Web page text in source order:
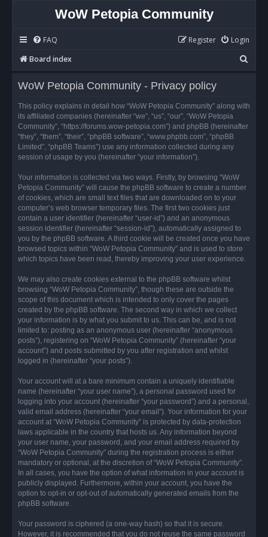
WoW Petopia Community
FAQ Login
Register
Board index
e
r
WoW Petopia Community - Privacy policy
This policy explains in detail how “WoW Petopia Community” along with
its affiliated companies (hereinafter “we”, “us”, “our”, “WoW Petopia
Community”, “https://forums.wow-petopia.com”) and phpBB (hereinafter
“they”, “them”, “their”, “phpBB software”, “www.phpbb.com”, “phpBB
Limited”, “phpBB Teams”) use any information collected during any
session of usage by you (hereinafter “your information”).
Your information is collected via two ways. Firstly, by browsing “WoW
Petopia Community” will cause the phpBB software to create a number
of cookies, which are small text files that are downloaded on to your
computer’s web browser temporary files. The first two cookies just
contain a user identifier (hereinafter “user-id”) and an anonymous
session identifier (hereinafter “session-id”), automatically assigned to
you by the phpBB software. A third cookie will be created once you have
browsed topics within “WoW Petopia Community” and is used to store
which topics have been read, thereby improving your user experience.
We may also create cookies external to the phpBB software whilst
browsing “WoW Petopia Community”, though these are outside the
scope of this document which is intended to only cover the pages
created by the phpBB software. The second way in which we collect
your information is by what you submit to us. This can be, and is not
limited to: posting as an anonymous user (hereinafter “anonymous
posts”), registering on “WoW Petopia Community” (hereinafter “your
account”) and posts submitted by you after registration and whilst
logged in (hereinafter “your posts”).
Your account will at a bare minimum contain a uniquely identifiable
name (hereinafter “your user name”), a personal password used for
logging into your account (hereinafter “your password”) and a personal,
valid email address (hereinafter “your email”). Your information for your
account at “WoW Petopia Community” is protected by data-protection
laws applicable in the country that hosts us. Any information beyond
your user name, your password, and your email address required by
“WoW Petopia Community” during the registration process is either
mandatory or optional, at the discretion of “WoW Petopia Community”.
In all cases, you have the option of what information in your account is
publicly displayed. Furthermore, within your account, you have the
option to opt-in or opt-out of automatically generated emails from the
phpBB software.
Your password is ciphered (a one-way hash) so that it is secure.
However, it is recommended that you do not reuse the same password